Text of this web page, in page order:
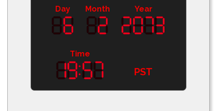
Day Month Year
Time
PST